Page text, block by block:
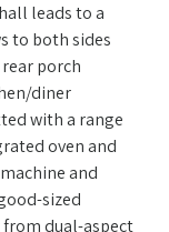
leads to a
to both sides
porch
diner
with a range
oven and
and
sized
dual-aspect